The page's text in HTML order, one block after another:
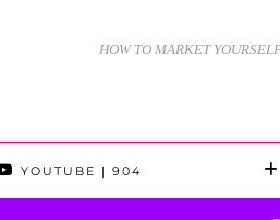
HOW TO MARKET
YOUTUBE | 904